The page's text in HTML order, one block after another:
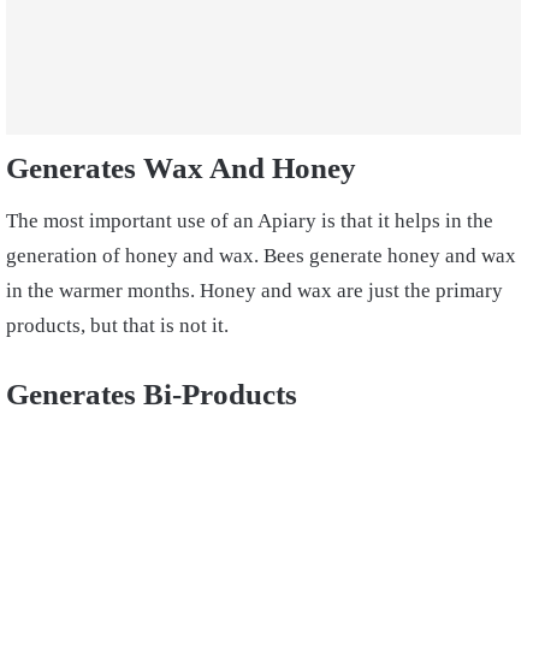
Generates Wax And Honey
The most important use of an Apiary is that it helps in the
generation of honey and wax. Bees generate honey and wax
in the warmer months. Honey and wax are just the primary
products, but that is not it.
Generates Bi-Products